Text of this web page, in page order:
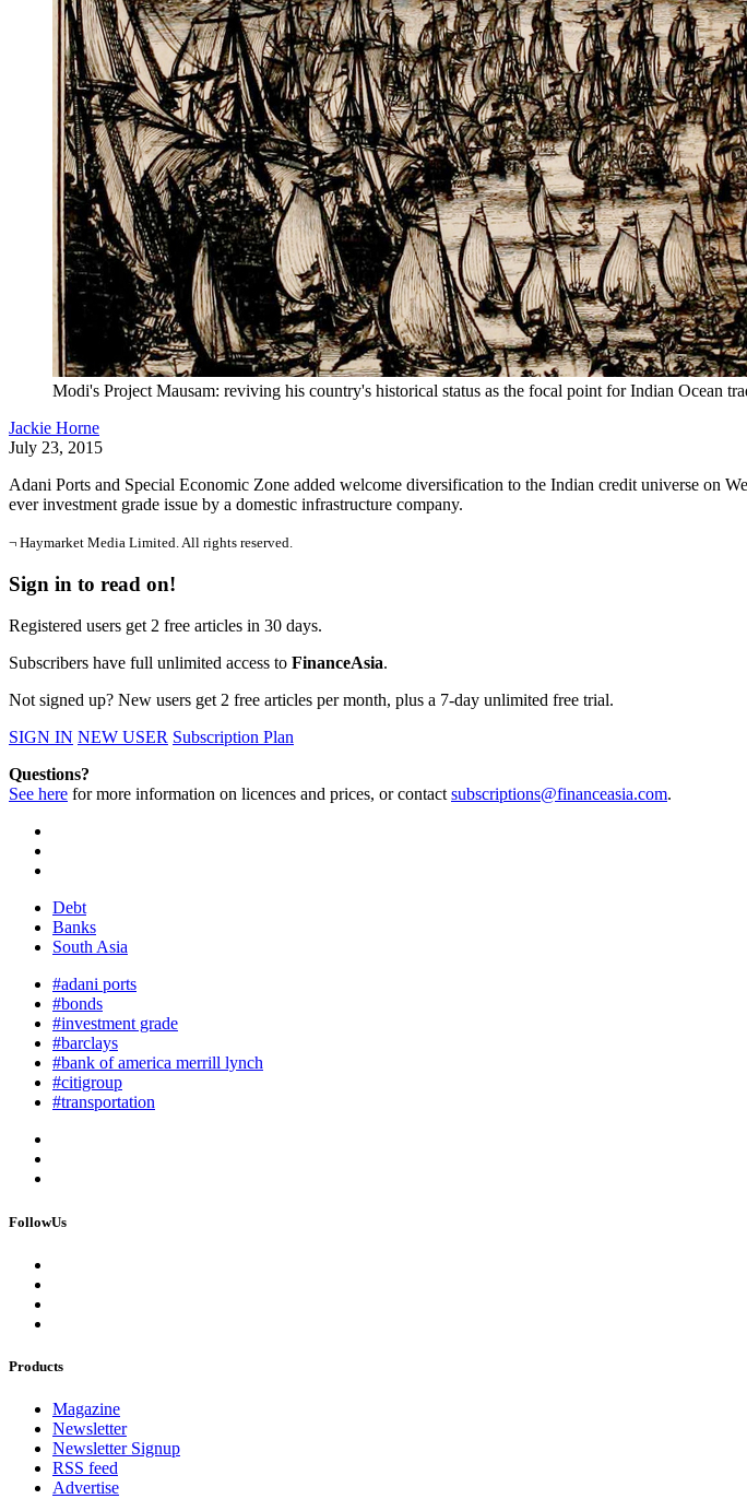
Modi's Project Mausam: reviving his country's historical status as the focal point for Indian Ocean
Jackie Horne
July 23, 2015
Adani Ports and Special Economic Zone added welcome diversification to the Indian credit universe on
ever investment grade issue by a domestic infrastructure company.
¬ Haymarket Media Limited. All rights reserved.
Sign in to read on!
Registered users get 2 free articles in 30 days.
Subscribers have full unlimited access to FinanceAsia.
Not signed up? New users get 2 free articles per month, plus a 7-day unlimited free trial.
SIGN IN NEW USER Subscription Plan
Questions?
See here for more information on licences and prices, or contactsubscriptions@financeasia.com.
Debt
Banks
South Asia
#adani ports
#bonds
#investment grade
#barclays
#bank of america merrill lynch
#citigroup
#transportation
FollowUs
Products
Magazine
Newsletter
Newsletter Signup
RSS feed
Advertise